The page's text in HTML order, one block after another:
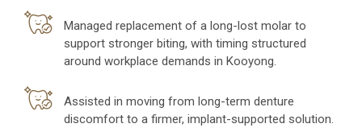
Managed replacement of a long-lost molar to
support stronger biting, with timing structured
around workplace demands in Kooyong.
Assisted in moving from long-term denture
discomfort to a firmer, implant-supported solution.